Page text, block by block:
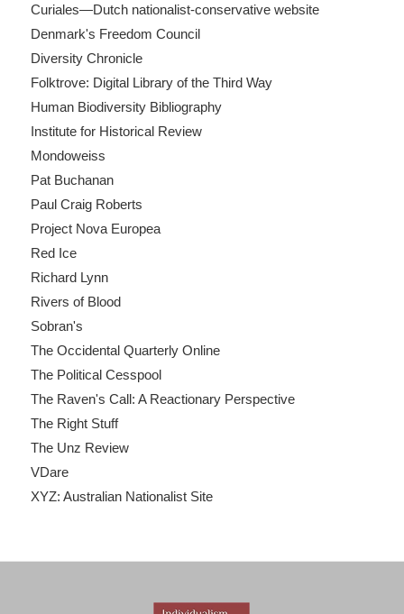
Curiales—Dutch nationalist-conservative website
Denmark's Freedom Council
Diversity Chronicle
Folktrove: Digital Library of the Third Way
Human Biodiversity Bibliography
Institute for Historical Review
Mondoweiss
Pat Buchanan
Paul Craig Roberts
Project Nova Europea
Red Ice
Richard Lynn
Rivers of Blood
Sobran's
The Occidental Quarterly Online
The Political Cesspool
The Raven's Call: A Reactionary Perspective
The Right Stuff
The Unz Review
VDare
XYZ: Australian Nationalist Site